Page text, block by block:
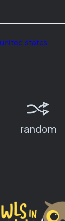
united states
random